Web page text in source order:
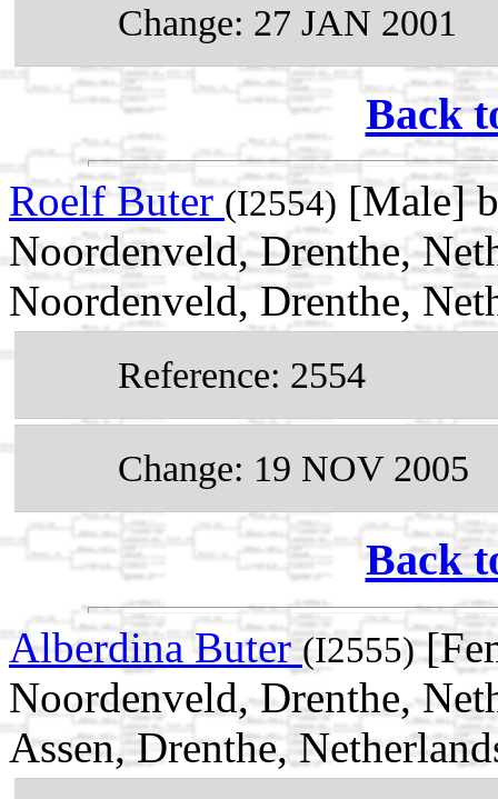
Change: 27 JAN 2001
Back
Roelf Buter (I2554) [Male]
Noordenveld, Drenthe,
Noordenveld, Drenthe,
Reference: 2554
Change: 19 NOV 2005
Back
Alberdina Buter (I2555)
Noordenveld, Drenthe,
Assen, Drenthe,